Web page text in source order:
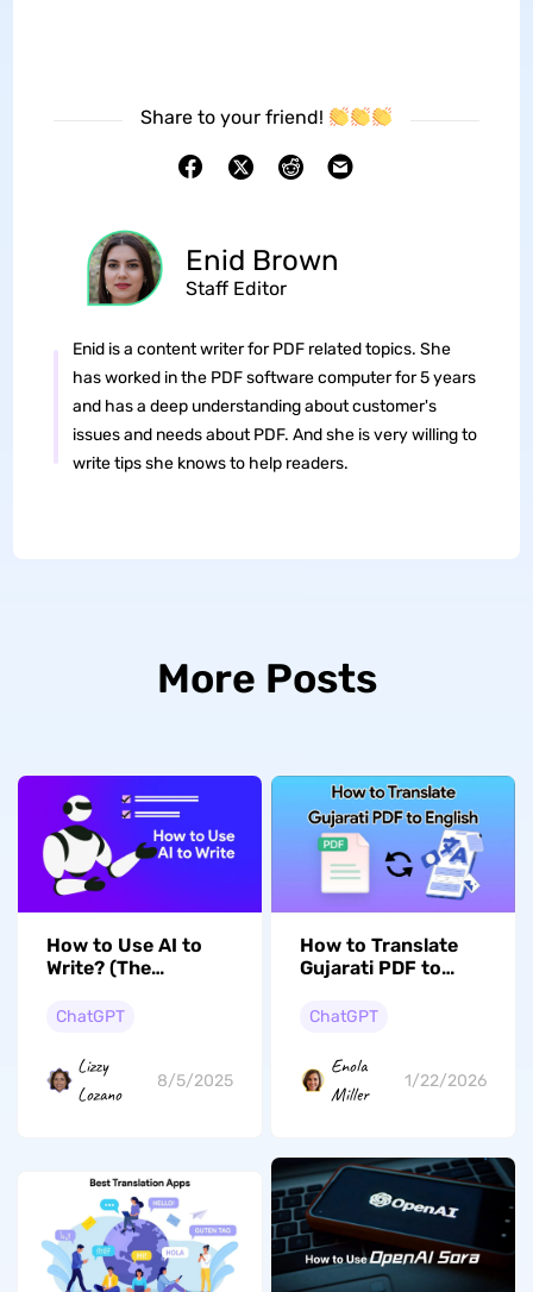
Share to your friend!
Enid Brown
Staff Editor
Enid is a content writer for PDF related topics. She
has worked in the PDF software computer for 5 years
and has a deep understanding about customer's
issues and needs about PDF. And she is very willing to
write tips she knows to help readers.
More Posts
How to Use AI to
Write? (The
ChatGPT
Lizzy
Lozano
8/5/2025
How to Translate
Gujarati PDF to
Step)
ChatGPT
Enola
Miller
1/22/2026